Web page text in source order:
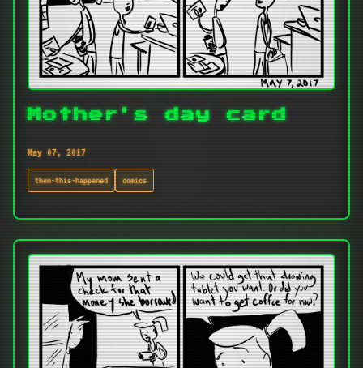
Mother's day card
May 07, 2017
then-this-happened comics